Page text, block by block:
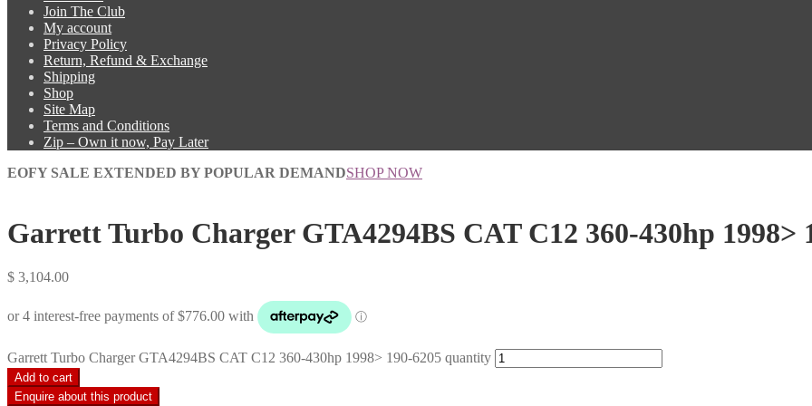
Join The Club
My account
Privacy Policy
Return, Refund & Exchange
Shipping
Shop
Site Map
Terms and Conditions
Zip – Own it now, Pay Later
EOFY SALE EXTENDED BY POPULAR DEMANDSHOP NOW
Garrett Turbo Charger GTA4294BS CAT C12 360-430hp 1998>
$ 3,104.00
Garrett Turbo Charger GTA4294BS CAT C12 360-430hp 1998> 190-6205 quantity
Add to cart